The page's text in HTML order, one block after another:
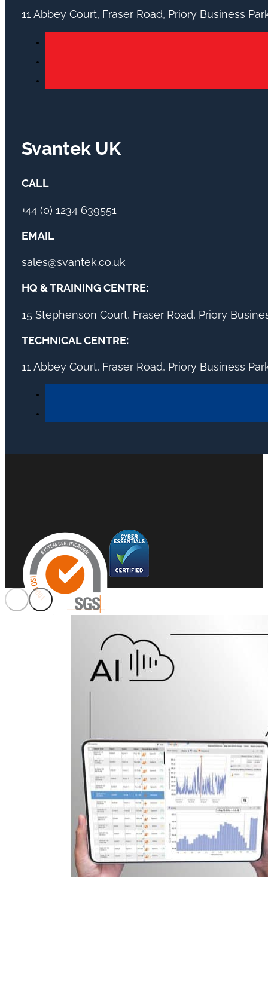
11 Abbey Court, Fraser Road, Priory Business
Svantek UK
CALL
+44 (0) 1234 639551
EMAIL
sales@svantek.co.uk
HQ & TRAINING CENTRE:
15 Stephenson Court, Fraser Road, Priory
TECHNICAL CENTRE:
11 Abbey Court, Fraser Road, Priory Business